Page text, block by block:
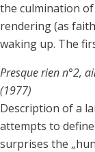
the culmination
rendering (as
waking up. The
Presque rien n°2,
(1977)
Description of a
attempts to
surprises the